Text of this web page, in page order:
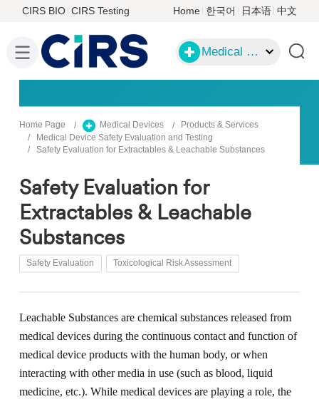
CIRS BIO CIRS Testing Home 한국어 日本语 中文
Medical Devices
Home Page Medical Devices
Products & Services
Medical Device Safety Evaluation and Testing
Safety Evaluation for Extractables & Leachable Substances
Safety Evaluation for
Extractables & Leachable
Substances
Safety Evaluation Toxicological Risk Assessment
Leachable Substancesare chemical substances released from
medical devices during the continuous contact and function of
medical device products with the human body, or when
interactingwith other media in use (such as blood, liquid
medicine, etc.). While medical devices are playing a role, the